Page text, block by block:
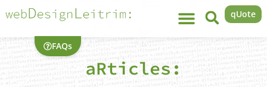
FAQs
qUote
aRticles: